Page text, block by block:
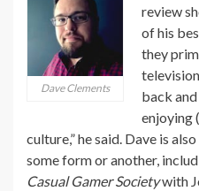
Dave Clements
review
of his
they
back
enjoying
culture,” he said. Dave is
some form or another,
Casual Gamer Societywith